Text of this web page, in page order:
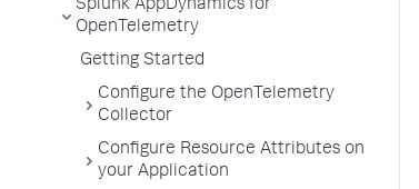
Splunk AppDynamics for
OpenTelemetry
Getting Started
Configure the OpenTelemetry
Collector
Configure Resource Attributes on
your Application